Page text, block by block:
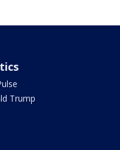
Trump